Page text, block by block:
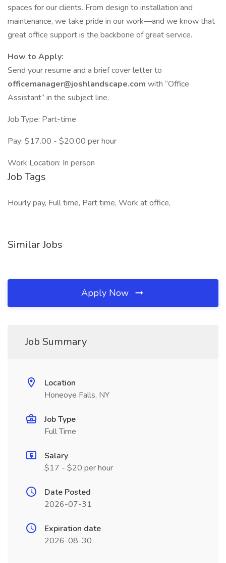
spaces for our clients. From design to installation and
maintenance, we take pride in our work—and we know that
great office support is the backbone of great service.
How to Apply:
Send your resume and a brief cover letter to
officemanager@joshlandscape.com with “Office
Assistant” in the subject line.
Job Type: Part-time
Pay: $17.00 - $20.00 per hour
Work Location: In person
Job Tags
Hourly pay, Full time, Part time, Work at office,
Similar Jobs
Apply Now
Job Summary
Location
Honeoye Falls, NY
Job Type
Full Time
Salary
$17 - $20 per hour
Date Posted
2026-07-31
Expiration date
2026-08-30